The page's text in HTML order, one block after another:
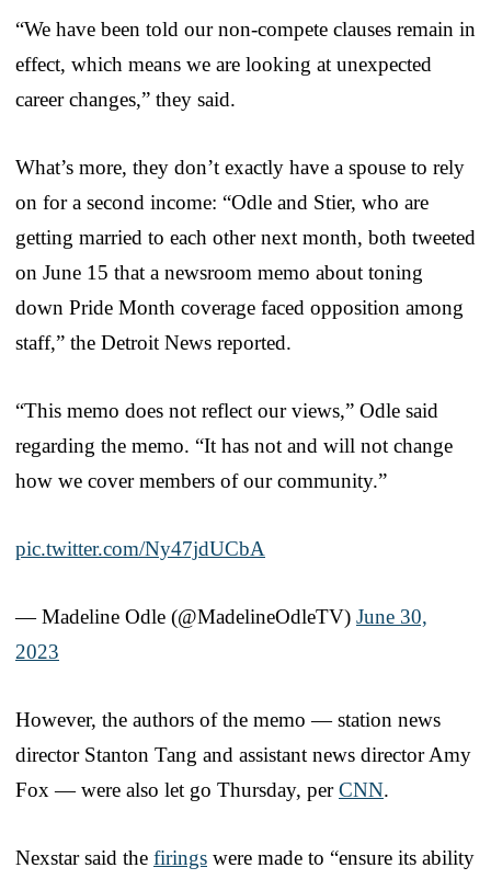
“We have been told our non-compete clauses remain in
effect, which means we are looking at unexpected
career changes,” they said.
What’s more, they don’t exactly have a spouse to rely
on for a second income: “Odle and Stier, who are
getting married to each other next month, both tweeted
on June 15 that a newsroom memo about toning
down Pride Month coverage faced opposition among
staff,” the Detroit News reported.
“This memo does not reflect our views,” Odle said
regarding the memo. “It has not and will not change
how we cover members of our community.”
pic.twitter.com/Ny47jdUCbA
— Madeline Odle (@MadelineOdleTV) June 30,
2023
However, the authors of the memo — station news
director Stanton Tang and assistant news director Amy
Fox — were also let go Thursday, perCNN.
Nexstar said the firings were made to “ensure its ability